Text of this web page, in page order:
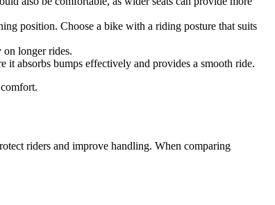
position. Choose a bike with a riding posture that suits
on longer rides.
it absorbs bumps effectively and provides a smooth ride.
riders and improve handling. When comparing